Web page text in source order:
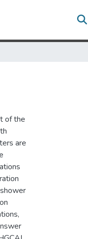
of the
are